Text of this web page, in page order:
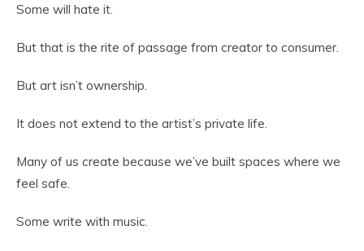
Some will hate it.
But that is the rite of passage from creator to consumer.
But art isn’t ownership.
It does not extend to the artist’s private life.
Many of us create because we’ve built spaces where we
feel safe.
Some write with music.